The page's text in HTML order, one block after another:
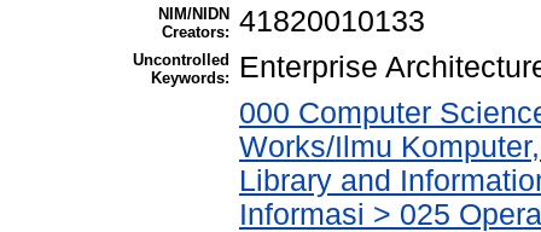
NIM/NIDN
Creators: 41820010133
Uncontrolled
Keywords:
Enterprise
000 Computer
Works/Ilmu
Library and
Informasi > 025